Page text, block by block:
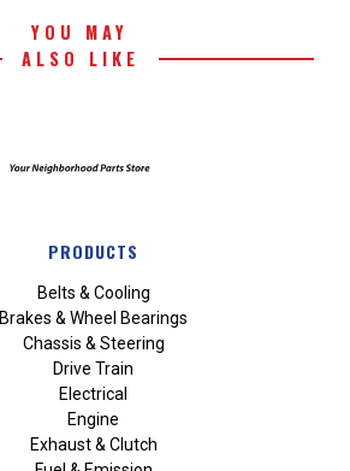
YOU MAY
ALSO LIKE
PRODUCTS
Belts & Cooling
Brakes & Wheel Bearings
Chassis & Steering
Drive Train
Electrical
Engine
Exhaust & Clutch